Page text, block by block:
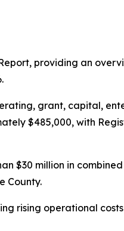
providing an
grant, capital,
$485,000, with
$30 million in
County.
rising operational